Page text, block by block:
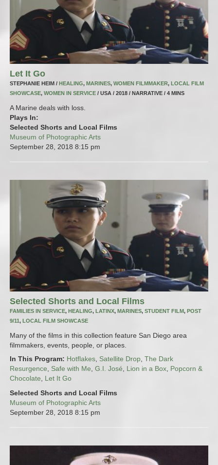
Let It Go
STEPHANIE HEIM / HEALING, MARINES, WOMEN FILMMAKER, LOCAL FILM
SHOWCASE, WOMEN IN SERVICE / USA / 2018 / NARRATIVE / 4 MINS
A Marine deals with loss.
Plays In:
Selected Shorts and Local Films
Museum of Photographic Arts
September 28, 2018 8:15 pm
Selected Shorts and Local Films
FAMILIES IN SERVICE, HEALING, LATINX, MARINES, STUDENT FILM, POST
9/11, LOCAL FILM SHOWCASE
Many of the films in this collection feature San Diego area
filmmakers, events, people, or places.
In This Program: Hotflakes Satellite Drop The Dark
Resurgence
Safe with Me G.I. José Lion in a Box Popcorn &
Chocolate
Let It Go
Selected Shorts and Local Films
Museum of Photographic Arts
September 28, 2018 8:15 pm